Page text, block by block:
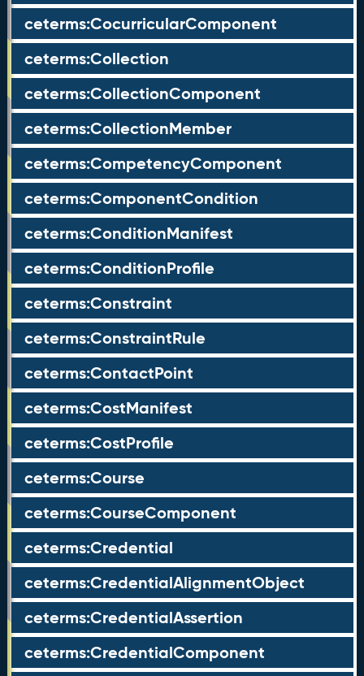
ceterms:CocurricularComponent
ceterms:Collection
ceterms:CollectionComponent
ceterms:CollectionMember
ceterms:CompetencyComponent
ceterms:ComponentCondition
ceterms:ConditionManifest
ceterms:ConditionProfile
ceterms:Constraint
ceterms:ConstraintRule
ceterms:ContactPoint
ceterms:CostManifest
ceterms:CostProfile
ceterms:Course
ceterms:CourseComponent
ceterms:Credential
ceterms:CredentialAlignmentObject
ceterms:CredentialAssertion
ceterms:CredentialComponent